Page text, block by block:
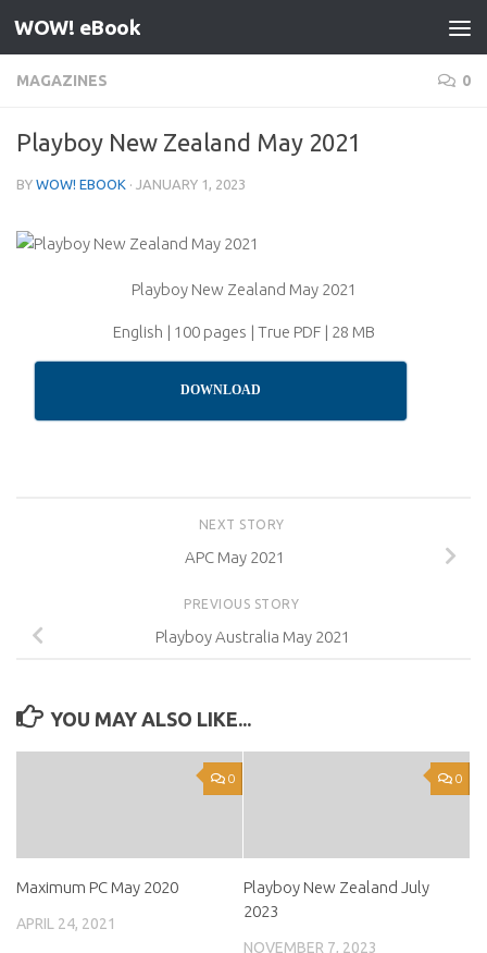
Skip to content
WOW! eBook
MAGAZINES 0
Playboy New Zealand May 2021
BY WOW! EBOOK · JANUARY 1, 2023
Playboy New Zealand May 2021
English | 100 pages | True PDF | 28 MB
DOWNLOAD
NEXT STORY
APC May 2021
PREVIOUS STORY
Playboy Australia May 2021
YOU MAY ALSO LIKE...
0
Maximum PC May 2020
APRIL 24, 2021
0
Playboy New Zealand July
2023
NOVEMBER 7, 2023